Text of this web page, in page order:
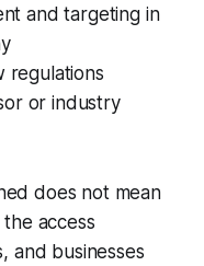
and targeting in
regulations
or industry
does not mean
access
and businesses